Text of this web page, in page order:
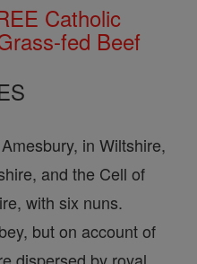
Catholic
fed Beef
in Wiltshire,
and the Cell of
with six nuns.
but on account of